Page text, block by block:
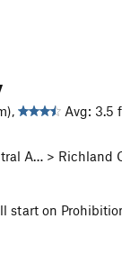
Avg: 3.5
A… > Richland
start on